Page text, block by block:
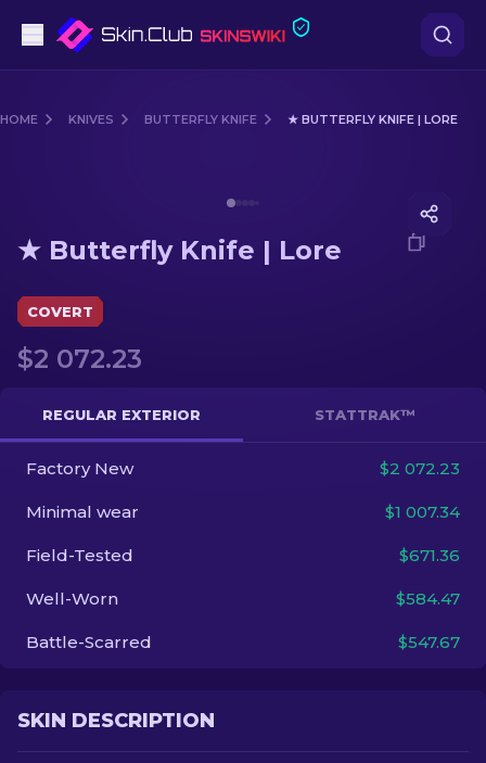
Sniper Rifles
Knives
Gloves
Cases
Other
HOME KNIVES BUTTERFLY KNIFE ★ BUTTERFLY KNIFE | LORE
★ Butterfly Knife | Lore
COVERT
$2 072.23
REGULAR EXTERIOR STATTRAK™
Factory New $2 072.23
Minimal wear $1 007.34
Field-Tested $671.36
Well-Worn $584.47
Battle-Scarred $547.67
SKIN DESCRIPTION